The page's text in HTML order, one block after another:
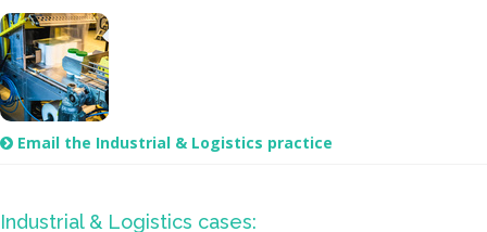
 Email the Industrial & Logistics practice
Industrial & Logistics cases: